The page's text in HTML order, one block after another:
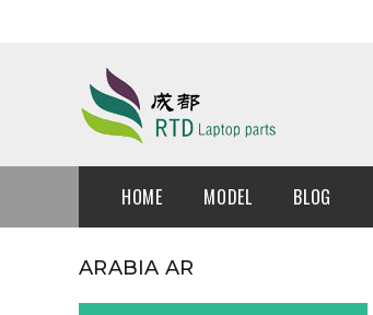
HOME MODEL BLOG
ARABIA AR